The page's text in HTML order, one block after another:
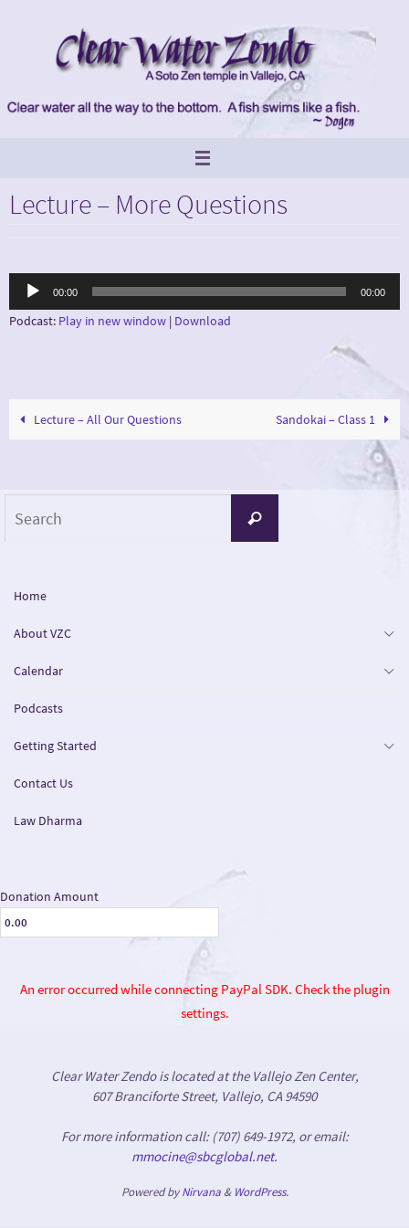
Lecture – More Questions
Audio
00:00 00:00
Podcast: Play in new window | Download
Lecture – All Our Questions Sandokai – Class 1
Search
Home
About VZC
Calendar
Podcasts
Getting Started
Contact Us
Law Dharma
Donation Amount
An error occurred while connecting PayPal SDK. Check the plugin
settings.
Clear Water Zendo is located at the Vallejo Zen Center,
607 Branciforte Street, Vallejo, CA 94590
For more information call: (707) 649-1972, or email:
mmocine@sbcglobal.net.
Powered byNirvana& WordPress.